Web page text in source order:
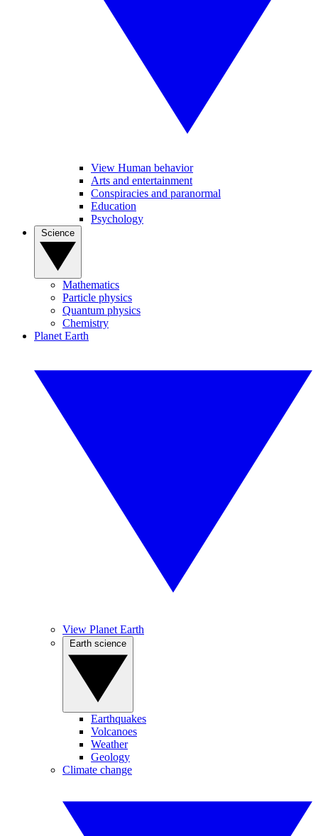
View Human behavior
Arts and entertainment
Conspiracies and paranormal
Education
Psychology
Mathematics
Particle physics
Quantum physics
Chemistry
Planet Earth
View Planet Earth
Earthquakes
Volcanoes
Weather
Geology
Climate change